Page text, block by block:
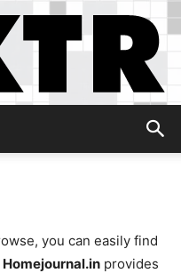
you can easily find
Homejournal.in provides